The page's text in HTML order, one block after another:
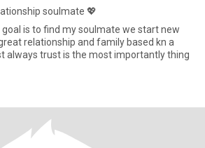
soulmate 💖
goal is to find my soulmate we start new
relationship and family based kn a
always trust is the most importantly thing